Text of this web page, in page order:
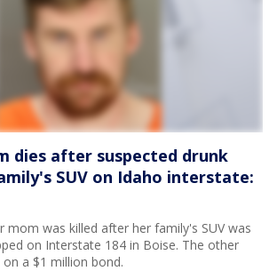
dies after suspected drunk
SUV on Idaho interstate:
mom was killed after her family's SUV was
on Interstate 184 in Boise. The other
a $1 million bond.